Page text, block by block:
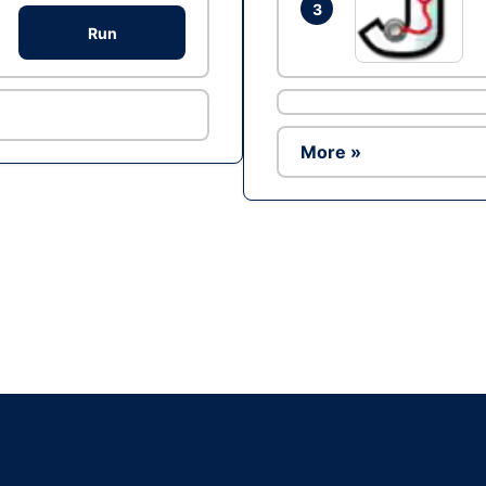
Run
3
More »